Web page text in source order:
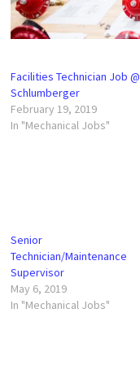
Facilities Technician Job @
Schlumberger
February 19, 2019
In "Mechanical Jobs"
Senior
Technician/Maintenance
Supervisor
May 6, 2019
In "Mechanical Jobs"